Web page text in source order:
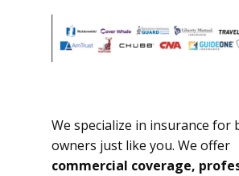
We specialize in insurance for
owners just like you. We offer
commercial coverage,